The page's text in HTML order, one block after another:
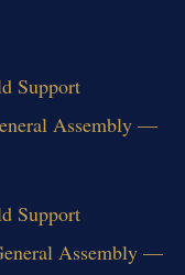
Support
Assembly —
Support
Assembly —